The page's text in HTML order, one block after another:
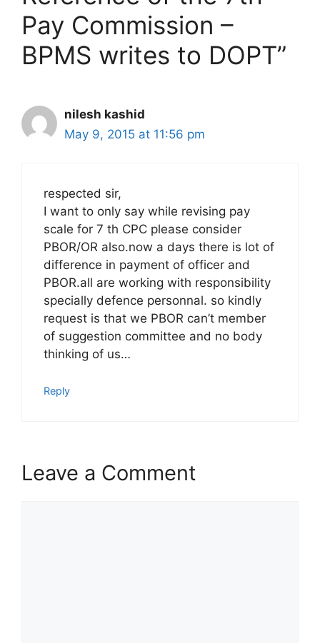
Pay Commission –
BPMS writes to DOPT”
nilesh kashid
May 9, 2015 at 11:56 pm
respected sir,
I want to only say while revising pay
scale for 7 th CPC please consider
PBOR/OR also.now a days there is lot of
difference in payment of officer and
PBOR.all are working with responsibility
specially defence personnal. so kindly
request is that we PBOR can’t member
of suggestion committee and no body
thinking of us…
Reply
Leave a Comment